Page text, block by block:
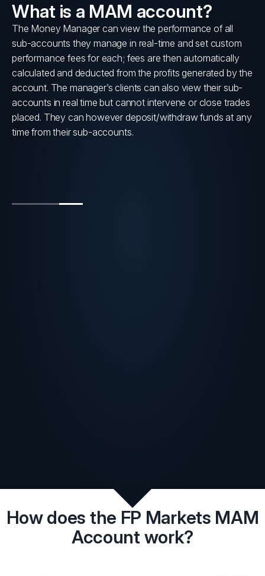
What is a MAM account?
The Money Manager can view the performance of all
sub-accounts they manage in real-time and set custom
performance fees for each; fees are then automatically
calculated and deducted from the profits generated by the
account. The manager’s clients can also view their sub-
accounts in real time but cannot intervene or close trades
placed. They can however deposit/withdraw funds at any
time from their sub-accounts.
How does the FP Markets MAM
Account work?